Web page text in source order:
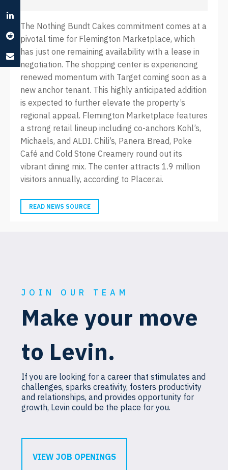
The Nothing Bundt Cakes commitment comes at a
pivotal time for Flemington Marketplace, which
has just one remaining availability with a lease in
negotiation. The shopping center is experiencing
renewed momentum with Target coming soon as a
new anchor tenant. This highly anticipated addition
is expected to further elevate the property’s
regional appeal. Flemington Marketplace features
a strong retail lineup including co-anchors Kohl’s,
Michaels, and ALDI. Chili’s, Panera Bread, Poke
Café and Cold Stone Creamery round out its
vibrant dining mix. The center attracts 1.9 million
visitors annually, according to Placer.ai.
READ NEWS SOURCE
JOIN OUR TEAM
Make your move
to Levin.
If you are looking for a career that stimulates and
challenges, sparks creativity, fosters productivity
and relationships, and provides opportunity for
growth, Levin could be the place for you.
VIEW JOB OPENINGS